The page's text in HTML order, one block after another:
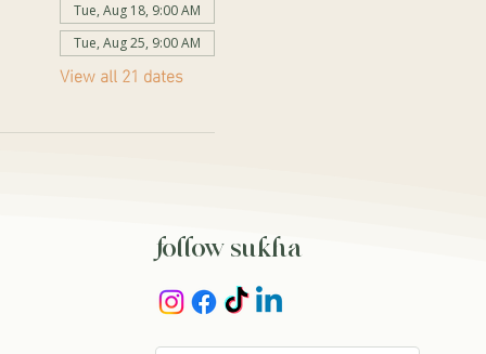
Tue, Aug 18, 9:00 AM
Tue, Aug 25, 9:00 AM
View all 21 dates
follow sukha